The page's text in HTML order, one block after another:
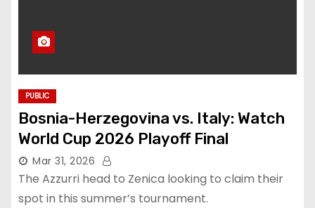
PUBLIC
Bosnia-Herzegovina vs. Italy: Watch
World Cup 2026 Playoff Final
Mar 31, 2026
The Azzurri head to Zenica looking to claim their
spot in this summer’s tournament.